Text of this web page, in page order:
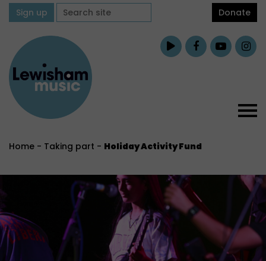
Sign up Donate
Home - Taking part - Holiday Activity Fund